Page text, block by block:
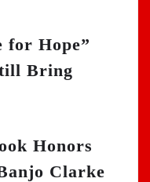
for Hope”
Bring
Honors
Clarke